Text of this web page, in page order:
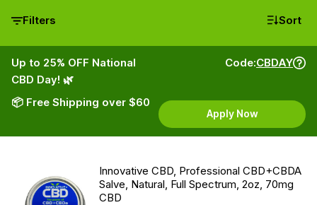
Filters Sort
Up to 25% OFF National
CBD Day! 🌿
📦 Free Shipping over $60
Code:CBDAY
Apply Now
Innovative CBD, Professional CBD+CBDA
Salve, Natural, Full Spectrum, 2oz, 70mg
CBD